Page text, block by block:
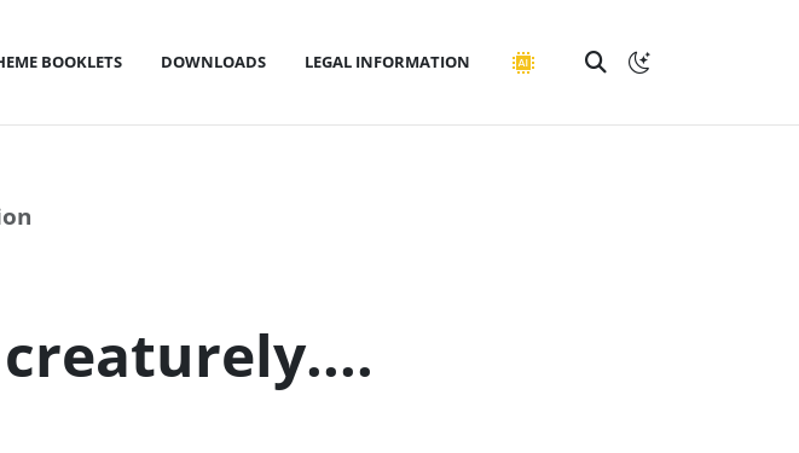
BOOKLETS DOWNLOADS LEGAL INFORMATION